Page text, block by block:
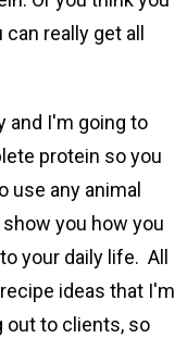
really get all
and I'm going to
protein so you
use any animal
you how you
your daily life. All
ideas that I'm
out to clients, so